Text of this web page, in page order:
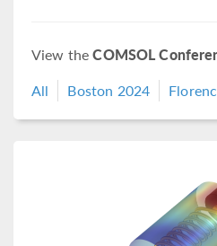
View theCOMSOL
All
Boston 2024